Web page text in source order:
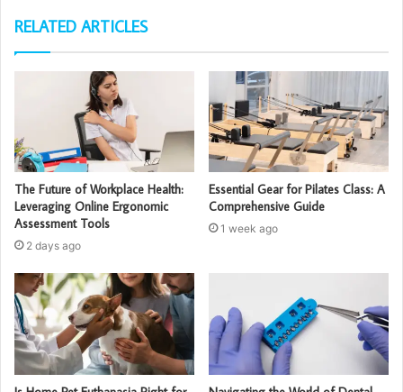
RELATED ARTICLES
The Future of Workplace Health:
Leveraging Online Ergonomic
Assessment Tools
2 days ago
Essential Gear for Pilates Class: A
Comprehensive Guide
1 week ago